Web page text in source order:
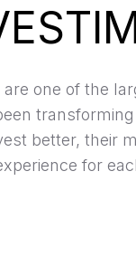
one of the
better, their
for